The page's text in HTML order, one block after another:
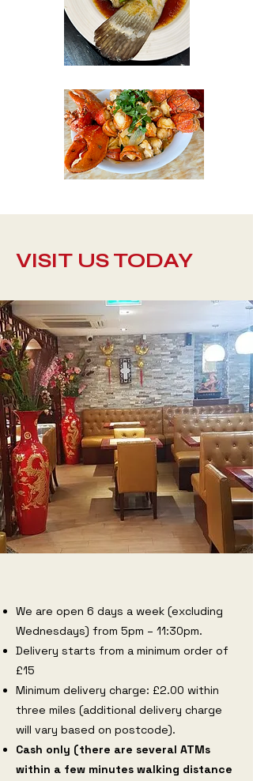
VISIT US TODAY
We are open 6 days a week (excluding
Wednesdays) from 5pm – 11:30pm.
Delivery starts from a minimum order of
£15
Minimum delivery charge: £2.00 within
three miles (additional delivery charge
will vary based on postcode).
Cash only (there are several ATMs
within a few minutes walking distance